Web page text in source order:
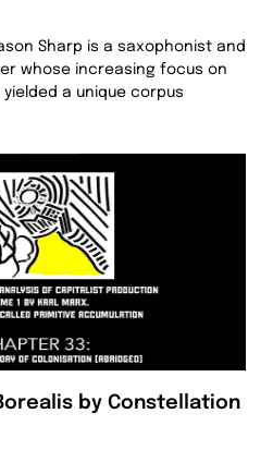
Sharp is a saxophonist and
whose increasing focus on
a unique corpus
by Constellation